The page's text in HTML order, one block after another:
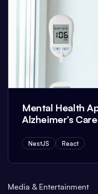
Mental Health
Alzheimer’s
NestJS React
Media & Entertainment